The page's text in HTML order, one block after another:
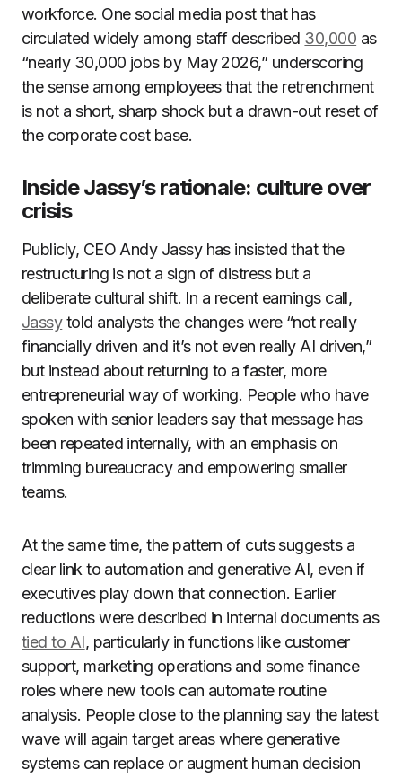
workforce. One social media post that has
circulated widely among staff described 30,000 as
“nearly 30,000 jobs by May 2026,” underscoring
the sense among employees that the retrenchment
is not a short, sharp shock but a drawn-out reset of
the corporate cost base.
Inside Jassy’s rationale: culture over
crisis
Publicly, CEO Andy Jassy has insisted that the
restructuring is not a sign of distress but a
deliberate cultural shift. In a recent earnings call,
Jassytold analysts the changes were “not really
financially driven and it’s not even really AI driven,”
but instead about returning to a faster, more
entrepreneurial way of working. People who have
spoken with senior leaders say that message has
been repeated internally, with an emphasis on
trimming bureaucracy and empowering smaller
teams.
At the same time, the pattern of cuts suggests a
clear link to automation and generative AI, even if
executives play down that connection. Earlier
reductions were described in internal documents as
tied to AI, particularly in functions like customer
support, marketing operations and some finance
roles where new tools can automate routine
analysis. People close to the planning say the latest
wave will again target areas where generative
systems can replace or augment human decision